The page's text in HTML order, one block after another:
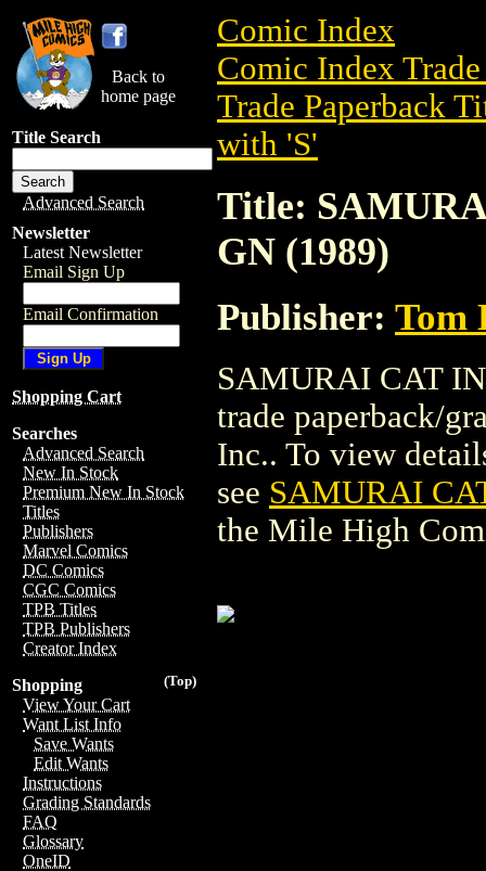
Back to
home page
Title Search
Advanced Search
Newsletter
Latest Newsletter
Email Sign Up
Email Confirmation
Shopping Cart
Searches
Advanced Search
New In Stock
Premium New In Stock
Titles
Publishers
Marvel Comics
DC Comics
CGC Comics
TPB Titles
TPB Publishers
Creator Index
(Top)
Shopping
View Your Cart
Want List Info
Save Wants
Edit Wants
Instructions
Grading Standards
FAQ
Glossary
OneID
Comic Index
Comic Index
Trade Paperback
with 'S'
Title:
GN (1989)
Publisher: Tom
SAMURAI CAT
trade paperback/
Inc.. To view
see SAMURAI
the Mile High